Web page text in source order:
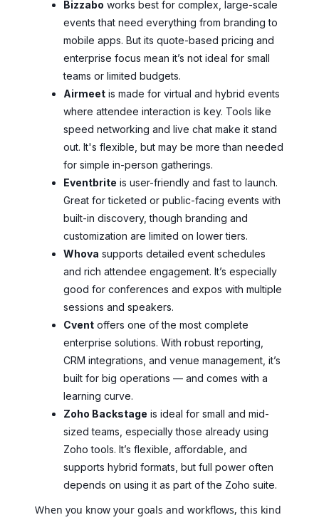
Bizzabo works best for complex, large-scale
events that need everything from branding to
mobile apps. But its quote-based pricing and
enterprise focus mean it’s not ideal for small
teams or limited budgets.
Airmeet is made for virtual and hybrid events
where attendee interaction is key. Tools like
speed networking and live chat make it stand
out. It's flexible, but may be more than needed
for simple in-person gatherings.
Eventbrite is user-friendly and fast to launch.
Great for ticketed or public-facing events with
built-in discovery, though branding and
customization are limited on lower tiers.
Whova supports detailed event schedules
and rich attendee engagement. It’s especially
good for conferences and expos with multiple
sessions and speakers.
Cvent offers one of the most complete
enterprise solutions. With robust reporting,
CRM integrations, and venue management, it’s
built for big operations — and comes with a
learning curve.
Zoho Backstage is ideal for small and mid-
sized teams, especially those already using
Zoho tools. It’s flexible, affordable, and
supports hybrid formats, but full power often
depends on using it as part of the Zoho suite.
When you know your goals and workflows, this kind